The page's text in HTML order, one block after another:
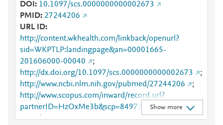
DOI
10.1097/scs.0000000000002673
PMID 27244206
URL ID
http://content.wkhealth.com/linkback/openurl?
sid=WKPTLP:landingpage&an=00001665-
201606000-00040
;
http://dx.doi.org/10.1097/scs.0000000000002673
;
http://www.ncbi.nlm.nih.gov/pubmed/27244206
;
http://www.scopus.com/inward/record.url?
partnerID=HzOxMe3b&scp=84973165171&origin=i
nward
;
Show more